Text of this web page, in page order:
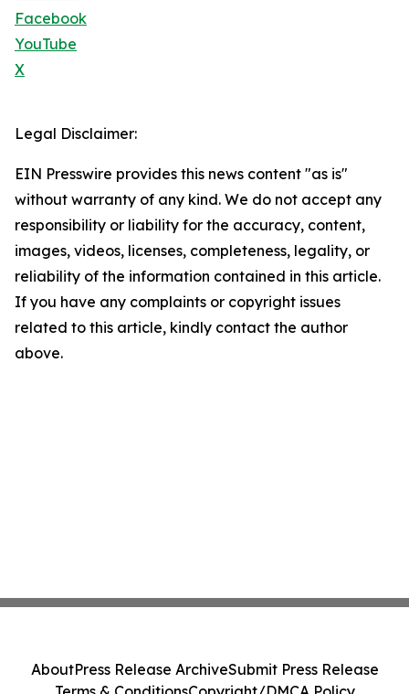
Facebook
YouTube
X
Legal Disclaimer:
EIN Presswire provides this news content "as is"
without warranty of any kind. We do not accept any
responsibility or liability for the accuracy, content,
images, videos, licenses, completeness, legality, or
reliability of the information contained in this article.
If you have any complaints or copyright issues
related to this article, kindly contact the author
above.
AboutPress Release ArchiveSubmit Press Release